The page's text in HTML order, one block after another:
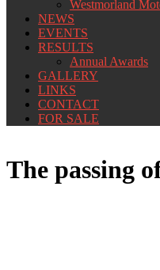
Westmorland
NEWS
EVENTS
RESULTS
Annual Awards
GALLERY
LINKS
CONTACT
FOR SALE
The passing